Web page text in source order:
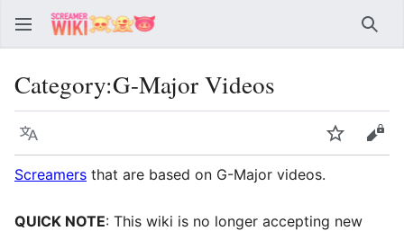
Category:G-Major Videos
Language Watch
Screamers that are based on G-Major videos.
QUICK NOTE: This wiki is no longer accepting new